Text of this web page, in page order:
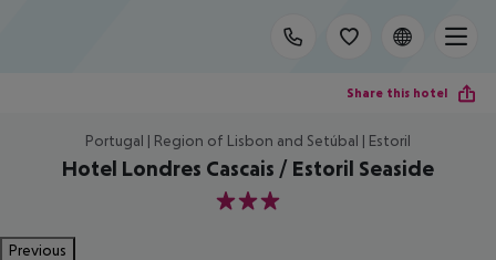
Share this hotel
Portugal | Region of Lisbon and Setúbal | Estoril
Hotel Londres Cascais / Estoril Seaside
3
Previous